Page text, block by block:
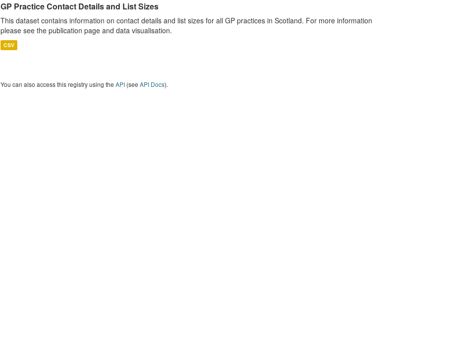
GP Practice Contact Details and List Sizes
This dataset contains information on contact details and list sizes for all GP practices in Scotland. For more information
please see the publication page and data visualisation.
CSV
You can also access this registry using the API(see API Docs).